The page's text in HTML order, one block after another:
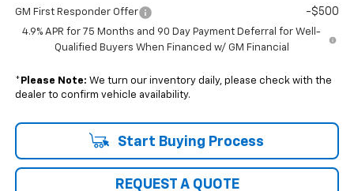
GM First Responder Offer -$500
4.9% APR for 75 Months and 90 Day Payment Deferral for Well-
Qualified Buyers When Financed w/ GM Financial
* Please Note: We turn our inventory daily, please check with the
dealer to confirm vehicle availability.
Start Buying Process
REQUEST A QUOTE